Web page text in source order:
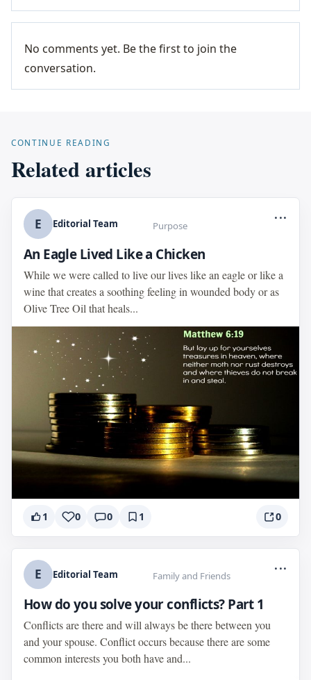
No comments yet. Be the first to join the
conversation.
CONTINUE READING
Related articles
E Editorial Team Purpose
...
An Eagle Lived Like a Chicken
While we were called to live our lives like an eagle or like a
wine that creates a soothing feeling in wounded body or as
Olive Tree Oil that heals...
1 0 0 1 0
E Editorial Team Family and Friends
...
How do you solve your conflicts? Part 1
Conflicts are there and will always be there between you
and your spouse. Conflict occurs because there are some
common interests you both have and...